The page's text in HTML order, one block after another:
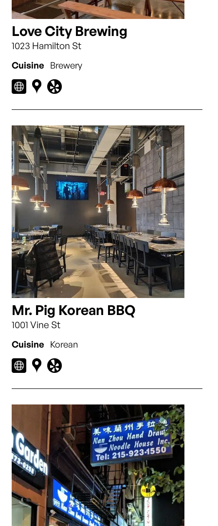
Love City Brewing
1023 Hamilton St
Cuisine Brewery
Mr. Pig Korean BBQ
1001 Vine St
Cuisine Korean